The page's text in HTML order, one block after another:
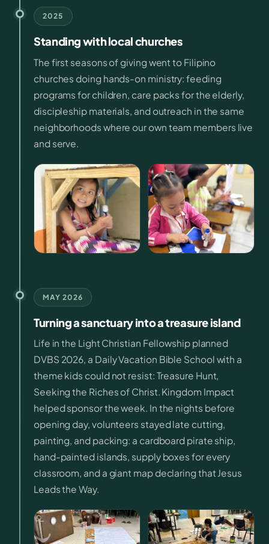
2025
Standing with local churches
The first seasons of giving went to Filipino
churches doing hands-on ministry: feeding
programs for children, care packs for the elderly,
discipleship materials, and outreach in the same
neighborhoods where our own team members live
and serve.
MAY 2026
Turning a sanctuary into a treasure island
Life in the Light Christian Fellowship planned
DVBS 2026, a Daily Vacation Bible School with a
theme kids could not resist: Treasure Hunt,
Seeking the Riches of Christ. Kingdom Impact
helped sponsor the week. In the nights before
opening day, volunteers stayed late cutting,
painting, and packing: a cardboard pirate ship,
hand-painted islands, supply boxes for every
classroom, and a giant map declaring that Jesus
Leads the Way.